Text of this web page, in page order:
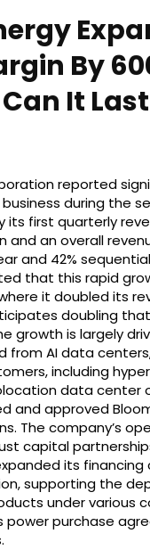
By
It
reported
during the
its first quarterly
and an overall
and 42%
that this rapid
it doubled its
doubling
growth is largely
from AI data
including
data center
and approved
The company’s
capital
its
supporting the
under various
power purchase